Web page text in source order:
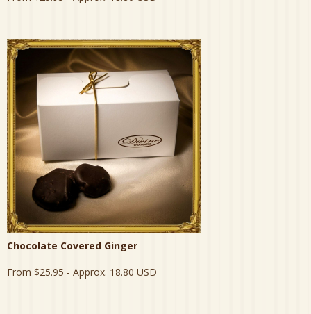
Chocolate Covered Ginger
From $25.95 - Approx. 18.80 USD